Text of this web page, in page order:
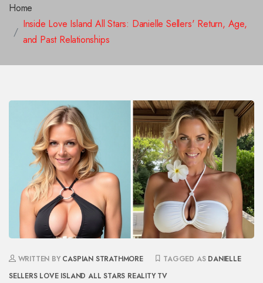
Home
Inside Love Island All Stars: Danielle Sellers' Return, Age,
and Past Relationships
WRITTEN BY CASPIAN STRATHMORE TAGGED AS DANIELLE
SELLERS LOVE ISLAND ALL STARS REALITY TV